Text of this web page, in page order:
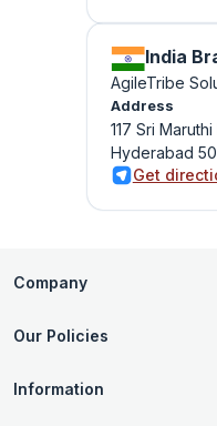
India
AgileTribe
Address
117 Sri
Hyderabad
Get
Company
Our Policies
Information